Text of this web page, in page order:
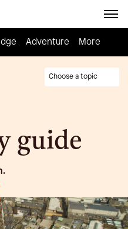
Adventure Homebrew
Adventure More
Choose a topic
guide